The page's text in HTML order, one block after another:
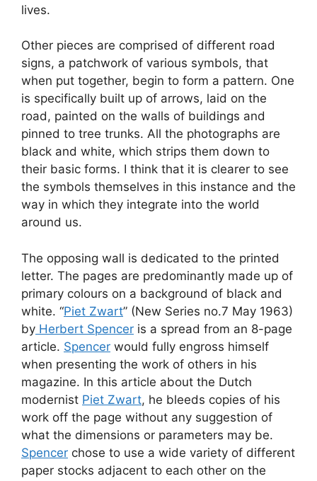
lives.
Other pieces are comprised of different road
signs, a patchwork of various symbols, that
when put together, begin to form a pattern. One
is specifically built up of arrows, laid on the
road, painted on the walls of buildings and
pinned to tree trunks. All the photographs are
black and white, which strips them down to
their basic forms. I think that it is clearer to see
the symbols themselves in this instance and the
way in which they integrate into the world
around us.
The opposing wall is dedicated to the printed
letter. The pages are predominantly made up of
primary colours on a background of black and
white. “Piet Zwart” (New Series no.7 May 1963)
by Herbert Spencer is a spread from an 8-page
article. Spencer would fully engross himself
when presenting the work of others in his
magazine. In this article about the Dutch
modernist Piet Zwart, he bleeds copies of his
work off the page without any suggestion of
what the dimensions or parameters may be.
Spencer chose to use a wide variety of different
paper stocks adjacent to each other on the